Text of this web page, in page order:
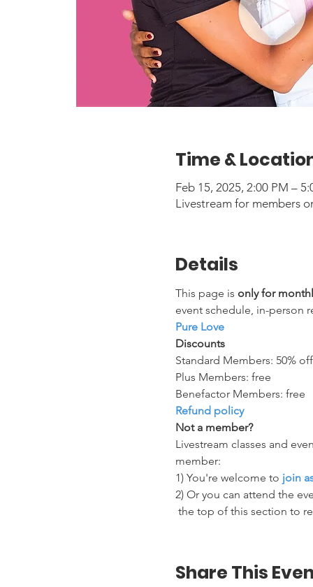
Time &
Feb 15, 2025, 2:00 PM –
Livestream for members
Details
This page is only for
event schedule, in-person
Pure Love
Discounts
Standard Members: 50% off
Plus Members: free
Benefactor Members: free
Refund policy
Not a member?
Livestream classes and
member:
1) You're welcome to join
2) Or you can attend the
the top of this section to
Share This